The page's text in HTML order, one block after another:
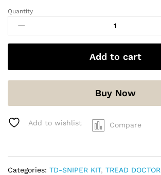
Quantity
Add to cart
Buy Now
Add to wishlist Compare
Categories: TD-SNIPER KIT, TREAD DOCTOR